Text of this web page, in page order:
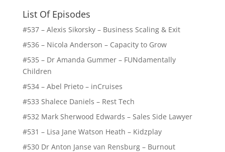
List Of Episodes
#537 – Alexis Sikorsky – Business Scaling & Exit
#536 – Nicola Anderson – Capacity to Grow
#535 – Dr Amanda Gummer – FUNdamentally
Children
#534 – Abel Prieto – inCruises
#533 Shalece Daniels – Rest Tech
#532 Mark Sherwood Edwards – Sales Side Lawyer
#531 – Lisa Jane Watson Heath – Kidzplay
#530 Dr Anton Janse van Rensburg – Burnout